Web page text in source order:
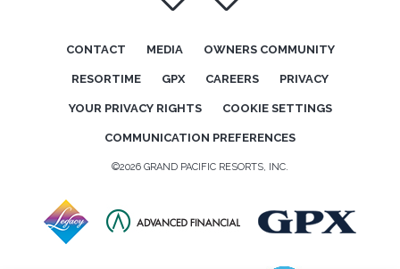
CONTACT MEDIA OWNERS COMMUNITY
RESORTIME GPX CAREERS PRIVACY
YOUR PRIVACY RIGHTS COOKIE SETTINGS
COMMUNICATION PREFERENCES
©2026 GRAND PACIFIC RESORTS, INC.